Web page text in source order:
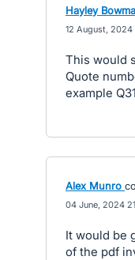
Hayley
12 August, 2024
This would
Quote
example
Alex Munro
04 June, 2024
It would be
of the pdf